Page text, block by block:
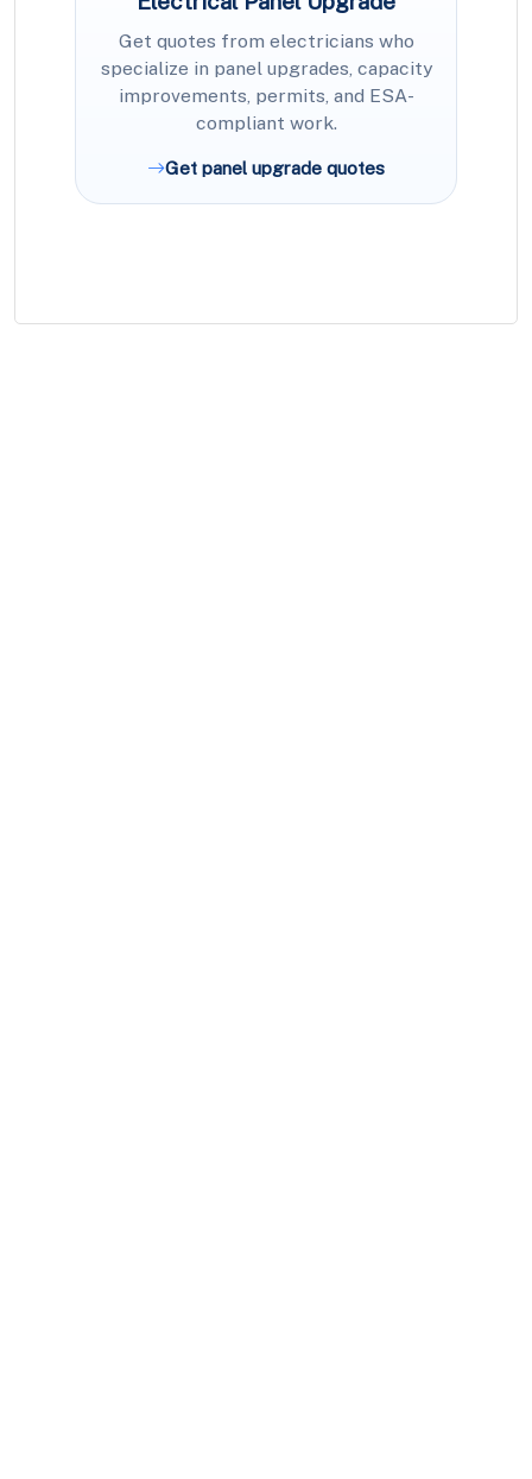
Get quotes from electricians who
specialize in panel upgrades, capacity
improvements, permits, and ESA-
compliant work.
Get panel upgrade quotes